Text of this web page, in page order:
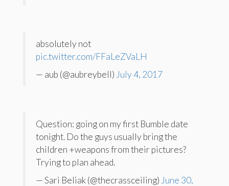
absolutely not
pic.twitter.com/FFaLeZVaLH
— aub (@aubreybell) July 4, 2017
Question: going on my first Bumble date
tonight. Do the guys usually bring the
children +weapons from their pictures?
Trying to plan ahead.
— Sari Beliak (@thecrassceiling) June 30,